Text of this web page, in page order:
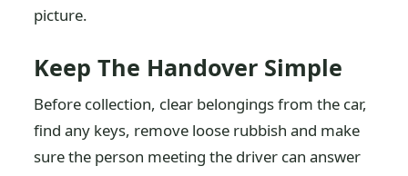
picture.
Keep The Handover Simple
Before collection, clear belongings from the car,
find any keys, remove loose rubbish and make
sure the person meeting the driver can answer